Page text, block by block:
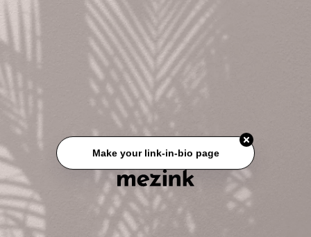
Make your link-in-bio page